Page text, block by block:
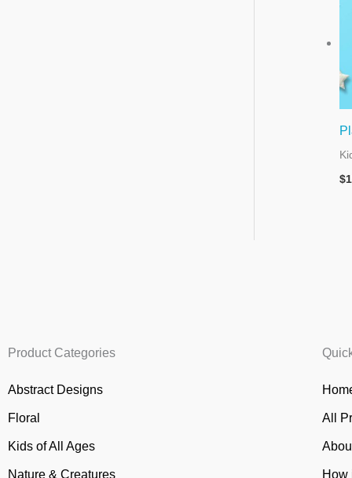
$
Product Categories
Abstract Designs
Floral
Kids of All Ages
Nature & Creatures
All
How